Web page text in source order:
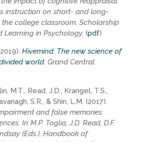
instruction on short- and long-
college classroom. Scholarship
Learning in Psychology. (pdf)
Hivemind: The new science of
world. Grand Central
M.T., Read, J.D., Krangel, T.S.,
S.R., & Shin, L.M. (2017).
and false memories:
In M.P. Toglia, J.D. Read, D.F.
(Eds.), Handbook of